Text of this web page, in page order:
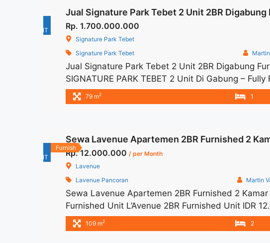
bella-tower/" aria-label="More on Sewa Casa
Tower">Read more</a>
RENT
Jual Signature Park Tebet 2 Unit 2BR Digabung
Rp. 1.700.000.000
Signature Park Tebet
Signature Park Tebet
Jual Signature Park Tebet 2 Unit 2BR Digabung
SIGNATURE PARK TEBET 2 Unit Di Gabung –
1.700.000.000 – Harga masih NEGO / All Price
Exclude Taxes – Tersedia unit lain untuk JUAL/
79 m2 1
Furnish
RENT
Sewa Lavenue Apartemen 2BR Furnished 2
Rp. 12.000.000 / per Month
Lavenue
Lavenue Pancoran
Martin
Sewa Lavenue Apartemen 2BR Furnished 2
Furnished Unit L’Avenue 2BR Furnished Unit IDR
– Price are NEGOTIABLE – Minimum of 12
and Utility Bills We also have a lot of best
109 m2 2